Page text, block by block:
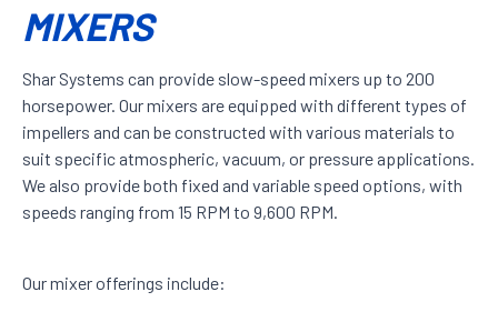
MIXERS
Shar Systems can provide slow-speed mixers up to 200
horsepower. Our mixers are equipped with different types of
impellers and can be constructed with various materials to
suit specific atmospheric, vacuum, or pressure applications.
We also provide both fixed and variable speed options, with
speeds ranging from 15 RPM to 9,600 RPM.
Our mixer offerings include: